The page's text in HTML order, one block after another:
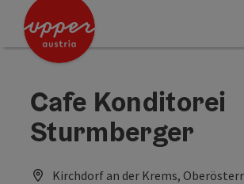
Accesskey
Accesskey
Cafe Konditorei
Sturmberger
Kirchdorf an der Krems,